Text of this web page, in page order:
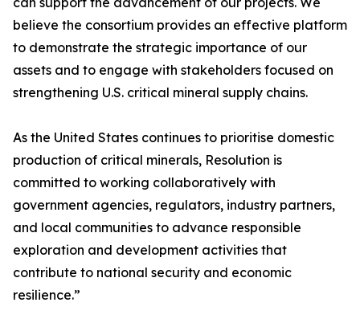
believe the consortium provides an effective platform
to demonstrate the strategic importance of our
assets and to engage with stakeholders focused on
strengthening U.S. critical mineral supply chains.
As the United States continues to prioritise domestic
production of critical minerals, Resolution is
committed to working collaboratively with
government agencies, regulators, industry partners,
and local communities to advance responsible
exploration and development activities that
contribute to national security and economic
resilience.”